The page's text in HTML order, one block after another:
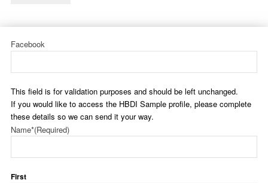
Facebook
This field is for validation purposes and should be left unchanged.
If you would like to access the HBDI Sample profile, please complete
these details so we can send it your way.
Name*(Required)
First